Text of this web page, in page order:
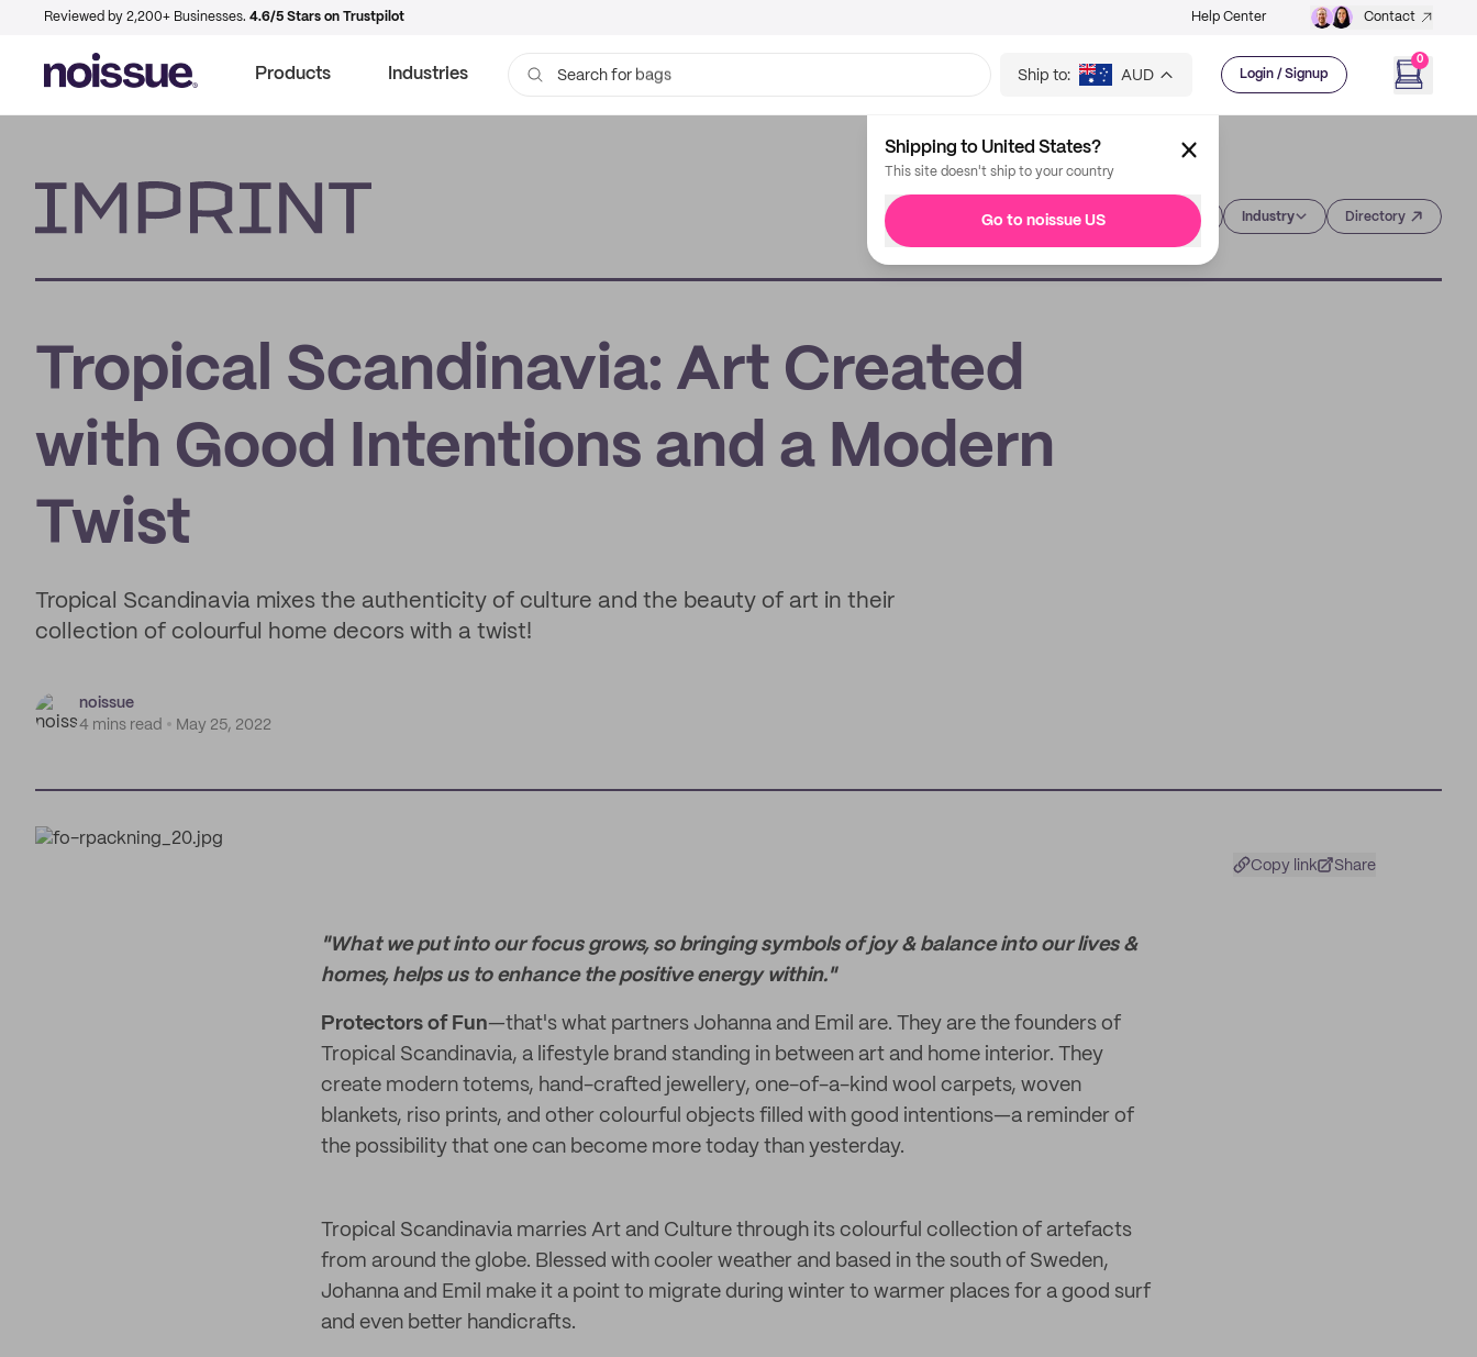
Reviewed by 2,200+ Businesses. 4.6/5 Stars on Trustpilot Help Center Contact
Products Industries Search for bags Ship to: AUD Login / Signup
0
Shipping to United States?
This site doesn't ship to your country
Go to noissue US Industry Directory
Tropical Scandinavia: Art Created
with Good Intentions and a Modern
Twist
Tropical Scandinavia mixes the authenticity of culture and the beauty of art in their
collection of colourful home decors with a twist!
noissue
4 mins read
May 25, 2022
Copy link Share
"What we put into our focus grows, so bringing symbols of joy & balance into our lives &
homes, helps us to enhance the positive energy within."
Protectors of Fun—that's what partners Johanna and Emil are. They are the founders of
Tropical Scandinavia, a lifestyle brand standing in between art and home interior. They
create modern totems, hand-crafted jewellery, one-of-a-kind wool carpets, woven
blankets, riso prints, and other colourful objects filled with good intentions—a reminder of
the possibility that one can become more today than yesterday.
Tropical Scandinavia marries Art and Culture through its colourful collection of artefacts
from around the globe. Blessed with cooler weather and based in the south of Sweden,
Johanna and Emil make it a point to migrate during winter to warmer places for a good surf
and even better handicrafts.